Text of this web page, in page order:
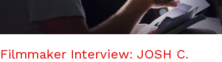
Filmmaker Interview: JOSH C.